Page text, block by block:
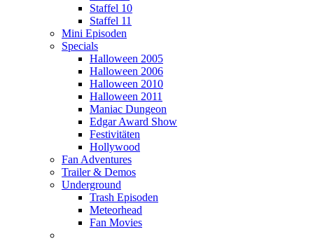
Staffel 10
Staffel 11
Mini Episoden
Specials
Halloween 2005
Halloween 2006
Halloween 2010
Halloween 2011
Maniac Dungeon
Edgar Award Show
Festivitäten
Hollywood
Fan Adventures
Trailer & Demos
Underground
Trash Episoden
Meteorhead
Fan Movies